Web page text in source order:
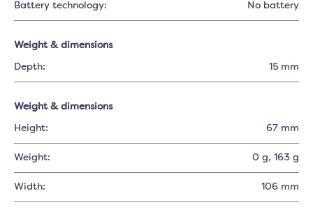
Battery technology: No battery
Weight & dimensions
Depth: 15 mm
Weight & dimensions
Height: 67 mm
Weight: 0 g, 163 g
Width: 106 mm